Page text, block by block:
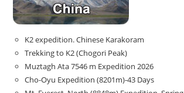
K2 expedition. Chinese Karakoram
Trekking to K2 (Chogori Peak)
Muztagh Ata 7546 m Expedition 2026
Cho-Oyu Expedition (8201m)-43 Days